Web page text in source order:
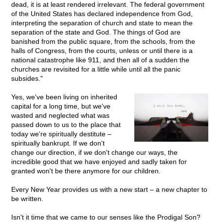
dead, it is at least rendered irrelevant. The federal government
of the United States has declared independence from God,
interpreting the separation of church and state to mean the
separation of the state and God. The things of God are
banished from the public square, from the schools, from the
halls of Congress, from the courts, unless or until there is a
national catastrophe like 911, and then all of a sudden the
churches are revisited for a little while until all the panic
subsides."
Yes, we've been living on inherited
capital for a long time, but we've
wasted and neglected what was
passed down to us to the place that
today we're spiritually destitute –
spiritually bankrupt. If we don't
change our direction, if we don't change our ways, the
incredible good that we have enjoyed and sadly taken for
granted won't be there anymore for our children.
Every New Year provides us with a new start – a new chapter to
be written.
Isn't it time that we came to our senses like the Prodigal Son?